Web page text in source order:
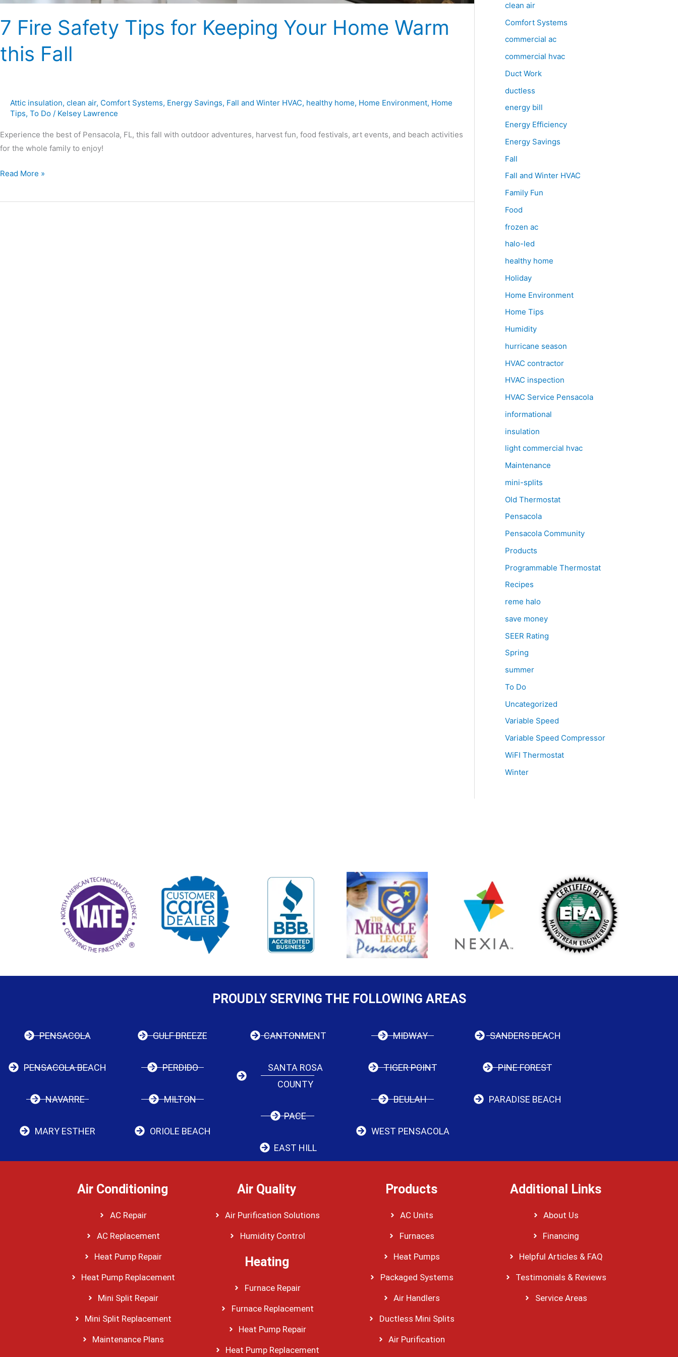
7 Fire Safety Tips for Keeping Your Home Warm
this Fall
Attic insulation, clean air, Comfort Systems, Energy Savings, Fall and Winter HVAC, healthy home, Home Environment, Home
Tips, To Do / Kelsey Lawrence
Experience the best of Pensacola, FL, this fall with outdoor adventures, harvest fun, food festivals, art events, and beach activities
for the whole family to enjoy!
Read More »
clean air
Comfort Systems
commercial ac
commercial hvac
Duct Work
ductless
energy bill
Energy Efficiency
Energy Savings
Fall
Fall and Winter HVAC
Family Fun
Food
frozen ac
halo-led
healthy home
Holiday
Home Environment
Home Tips
Humidity
hurricane season
HVAC contractor
HVAC inspection
HVAC Service Pensacola
informational
insulation
light commercial hvac
Maintenance
mini-splits
Old Thermostat
Pensacola
Pensacola Community
Products
Programmable Thermostat
Recipes
reme halo
save money
SEER Rating
Spring
summer
To Do
Uncategorized
Variable Speed
Variable Speed Compressor
WiFI Thermostat
Winter
PROUDLY SERVING THE FOLLOWING AREAS
PENSACOLA
PENSACOLA BEACH
NAVARRE
MARY ESTHER
GULF BREEZE
PERDIDO
MILTON
ORIOLE BEACH
CANTONMENT
SANTA ROSA
COUNTY
PACE
EAST HILL
MIDWAY
TIGER POINT
BEULAH
WEST PENSACOLA
SANDERS BEACH
PINE FOREST
PARADISE BEACH
Air Conditioning
AC Repair
AC Replacement
Heat Pump Repair
Heat Pump Replacement
Mini Split Repair
Mini Split Replacement
Maintenance Plans
Air Quality
Air Purification Solutions
Humidity Control
Heating
Furnace Repair
Furnace Replacement
Heat Pump Repair
Heat Pump Replacement
Products
AC Units
Furnaces
Heat Pumps
Packaged Systems
Air Handlers
Ductless Mini Splits
Air Purification
Additional Links
About Us
Financing
Helpful Articles & FAQ
Testimonials & Reviews
Service Areas